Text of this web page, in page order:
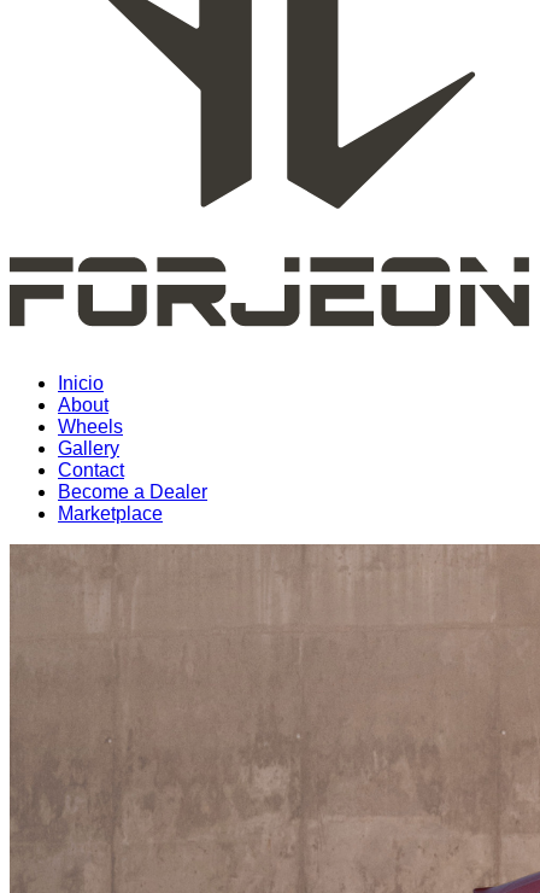
Inicio
About
Wheels
Gallery
Contact
Become a Dealer
Marketplace